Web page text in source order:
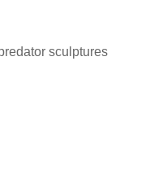
sculptures